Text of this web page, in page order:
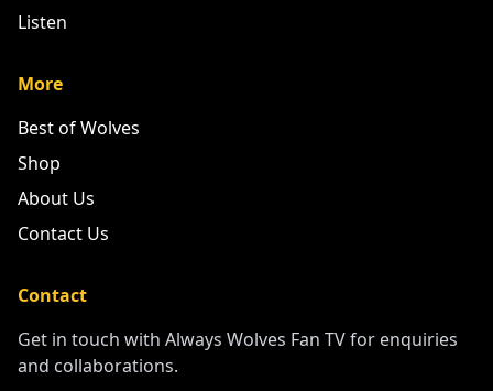
Listen
More
Best of Wolves
Shop
About Us
Contact Us
Contact
Get in touch with Always Wolves Fan TV for enquiries
and collaborations.